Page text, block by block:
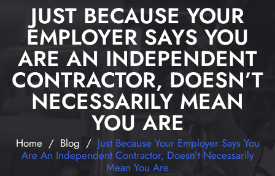
JUST BECAUSE YOUR
EMPLOYER SAYS YOU
ARE AN INDEPENDENT
CONTRACTOR, DOESN’T
NECESSARILY MEAN
YOU ARE
Home/ Blog / Just Because Your Employer Says You
Are An Independent Contractor, Doesn’t Necessarily
Mean You Are